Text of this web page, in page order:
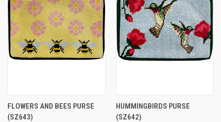
FLOWERS AND BEES PURSE
(SZ643)
HUMMINGBIRDS PURSE
(SZ642)